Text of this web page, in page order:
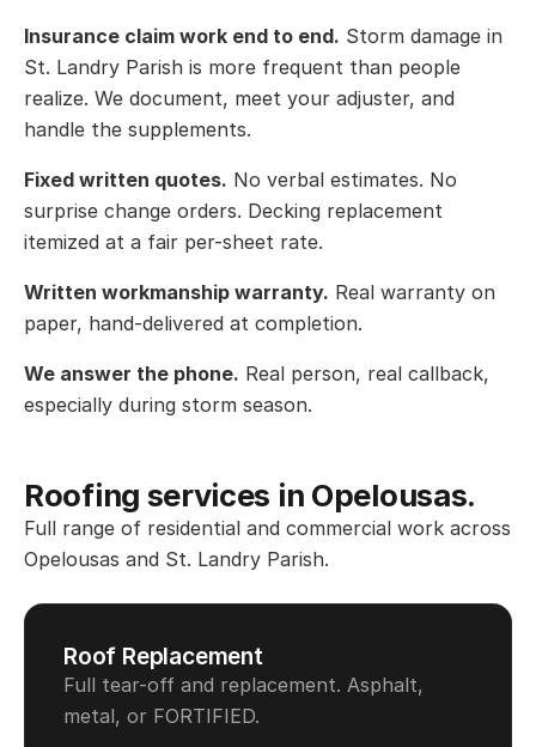
Insurance claim work end to end. Storm damage in
St. Landry Parish is more frequent than people
realize. We document, meet your adjuster, and
handle the supplements.
Fixed written quotes. No verbal estimates. No
surprise change orders. Decking replacement
itemized at a fair per-sheet rate.
Written workmanship warranty. Real warranty on
paper, hand-delivered at completion.
We answer the phone. Real person, real callback,
especially during storm season.
Roofing services in Opelousas.
Full range of residential and commercial work across
Opelousas and St. Landry Parish.
Roof Replacement
Full tear-off and replacement. Asphalt,
metal, or FORTIFIED.